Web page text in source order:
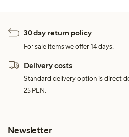
30 day return policy
For sale items we offer 14 days.
Delivery costs
Standard delivery option is direct
25 PLN.
Newsletter